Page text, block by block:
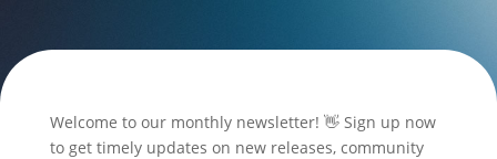
Welcome to our monthly newsletter! 👋 Sign up now
to get timely updates on new releases, community